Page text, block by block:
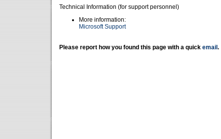
Technical Information (for support personnel)
More information:
Microsoft Support
Please report how you found this page with a quick email .